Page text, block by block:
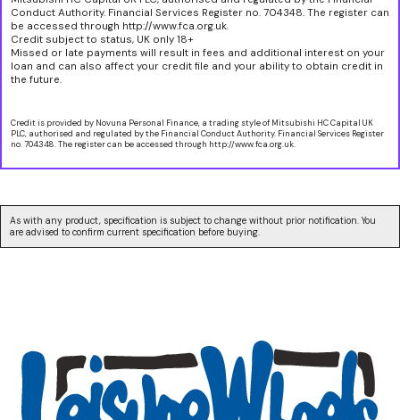
Conduct Authority. Financial Services Register no. 704348. The register can
be accessed through http://www.fca.org.uk.
Credit subject to status, UK only 18+
Missed or late payments will result in fees and additional interest on your
loan and can also affect your credit file and your ability to obtain credit in
the future.
Credit is provided by Novuna Personal Finance, a trading style of Mitsubishi HC Capital UK
PLC, authorised and regulated by the Financial Conduct Authority. Financial Services Register
no. 704348. The register can be accessed through http://www.fca.org.uk.
As with any product, specification is subject to change without prior notification. You
are advised to confirm current specification before buying.